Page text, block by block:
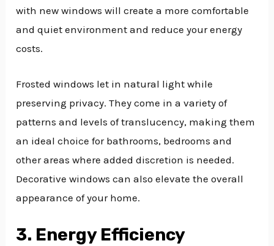
with new windows will create a more comfortable
and quiet environment and reduce your energy
costs.
Frosted windows let in natural light while
preserving privacy. They come in a variety of
patterns and levels of translucency, making them
an ideal choice for bathrooms, bedrooms and
other areas where added discretion is needed.
Decorative windows can also elevate the overall
appearance of your home.
3. Energy Efficiency